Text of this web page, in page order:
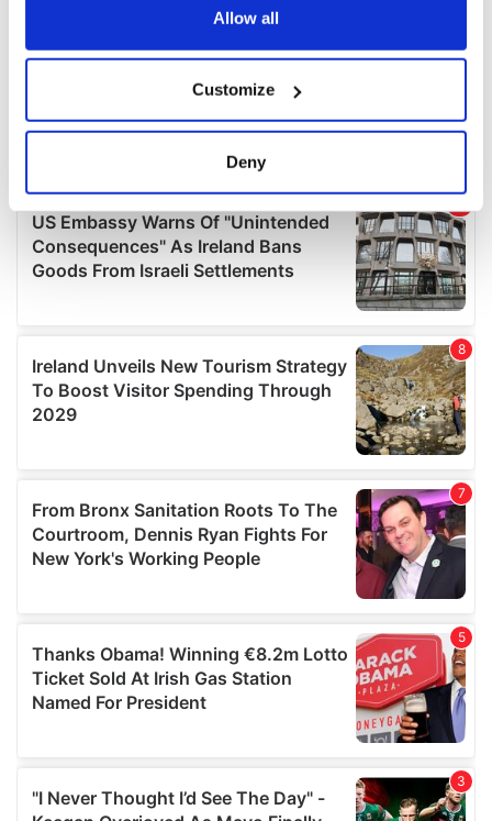
Collect information about your geographical
location which can be accurate to within several
Find out more about how your personal data is processed
and set your preferences in the
details section.
We use cookies to personalise content and ads, to
provide social media features and to analyse our traffic.
We also share information about your use of our site with
our social media, advertising and analytics partners who
may combine it with other information that you’ve
provided to them or that they’ve collected from your use
Allow all
Customize
Deny